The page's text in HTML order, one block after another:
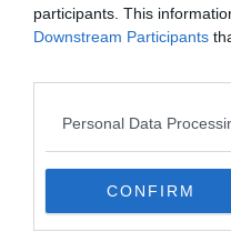
participants. This
Downstream Participants
Personal Data
CONFIRM
Related